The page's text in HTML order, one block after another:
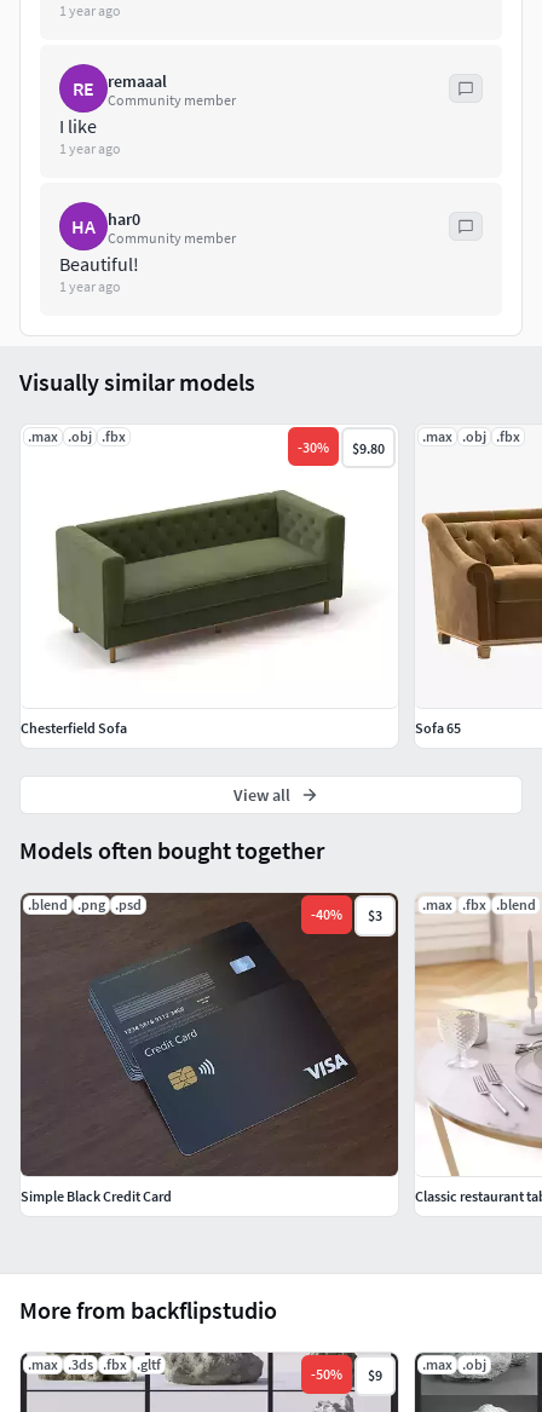
1 year ago
RE remaaal
Community member
I like
1 year ago
HA har0
Community member
Beautiful!
1 year ago
More from backflipstudio
.max .3ds .fbx .gltf
-50% $9
.max .obj
Models often bought together
.blend .png .psd
-40% $3
Simple Black Credit Card
.max .fbx .blend
Classic restaurant
Visually similar models
.max .obj .fbx
-30% $9.80
Chesterfield Sofa
.max .obj .fbx
Sofa 65
View all